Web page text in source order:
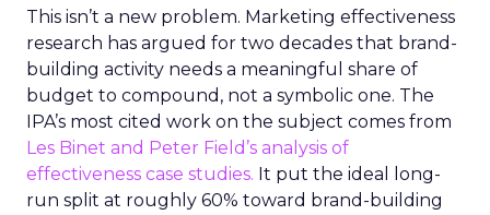
This isn’t a new problem. Marketing effectiveness
research has argued for two decades that brand-
building activity needs a meaningful share of
budget to compound, not a symbolic one. The
IPA’s most cited work on the subject comes from
Les Binet and Peter Field’s analysis of
effectiveness case studies. It put the ideal long-
run split at roughly 60% toward brand-building